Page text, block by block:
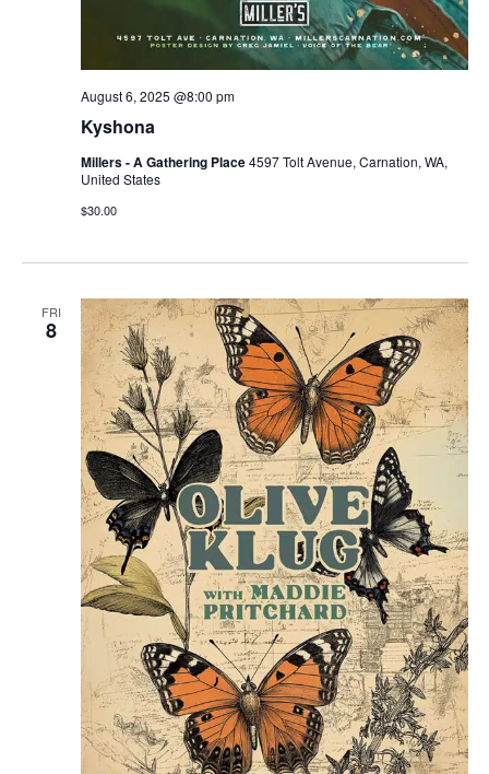
Kyshona
August 6, 2025 @8:00 pm
Millers - A Gathering Place4597 Tolt Avenue, Carnation, WA,
United States
$30.00
FRI
8